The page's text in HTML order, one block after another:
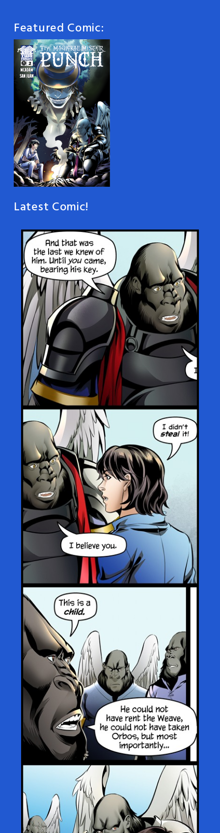
Featured Comic:
Latest Comic!